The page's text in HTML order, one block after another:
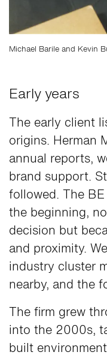
Michael Barile and Kevin
Early years
The early client
origins. Herman
annual reports,
brand support.
followed. The
the beginning,
decision but
and proximity.
industry cluster
nearby, and the
The firm grew
into the 2000s,
built